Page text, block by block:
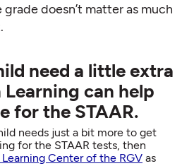
doesn’t matter as much
need a little extra
Learning can help
for the STAAR.
needs just a bit more to get
for the STAAR tests, then
Learning Center of the RGV as